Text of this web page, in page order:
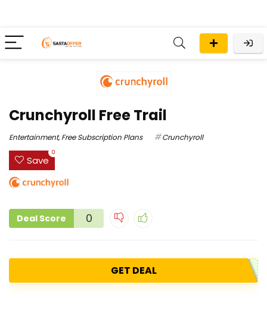
Crunchyroll Free Trail
Entertainment,Free Subscription Plans Crunchyroll
Save
0
Deal Score 0
GET DEAL